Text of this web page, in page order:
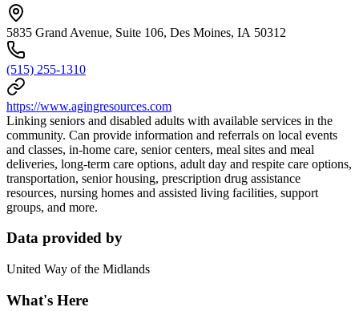
5835 Grand Avenue, Suite 106, Des Moines, IA 50312
(515) 255-1310
https://www.agingresources.com
Linking seniors and disabled adults with available services in the
community. Can provide information and referrals on local events
and classes, in-home care, senior centers, meal sites and meal
deliveries, long-term care options, adult day and respite care options,
transportation, senior housing, prescription drug assistance
resources, nursing homes and assisted living facilities, support
groups, and more.
Data provided by
United Way of the Midlands
What's Here